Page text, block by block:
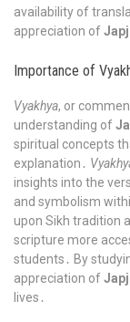
availability of
appreciation of
Importance of
Vyakhya, or
understanding of
spiritual concepts
explanation․
insights into the
and symbolism
upon Sikh tradition
scripture more
students․ By
appreciation of
lives․